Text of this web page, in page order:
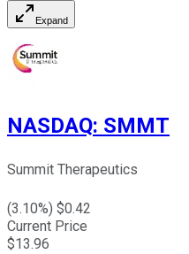
Expand
NASDAQ: SMMT
Summit Therapeutics
(3.10%) $0.42
Current Price
$13.96